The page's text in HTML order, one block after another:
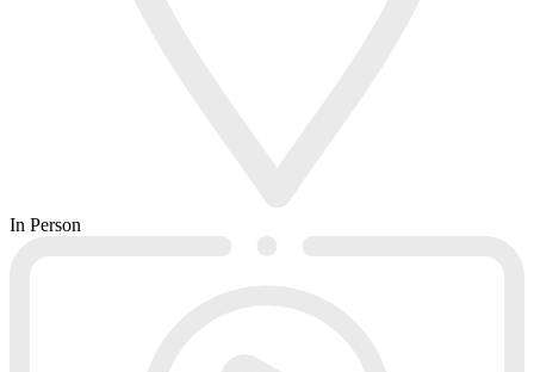
In Person